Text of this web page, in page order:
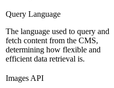
Query Language
The language used to query and
fetch content from the CMS,
determining how flexible and
efficient data retrieval is.
Images API